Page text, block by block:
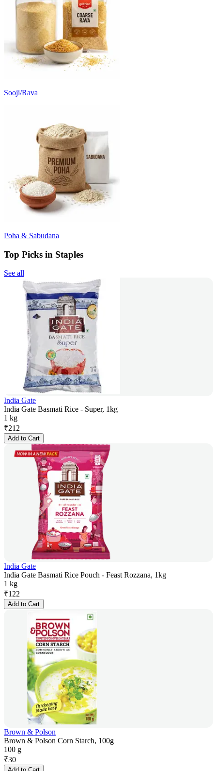
Sooji/Rava
Poha & Sabudana
Top Picks in Staples
See all
India Gate
India Gate Basmati Rice - Super, 1kg
1 kg
₹212
Add to Cart
India Gate
India Gate Basmati Rice Pouch - Feast Rozzana, 1kg
1 kg
₹122
Add to Cart
Brown & Polson
Brown & Polson Corn Starch, 100g
100 g
₹30